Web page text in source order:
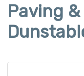
Paving